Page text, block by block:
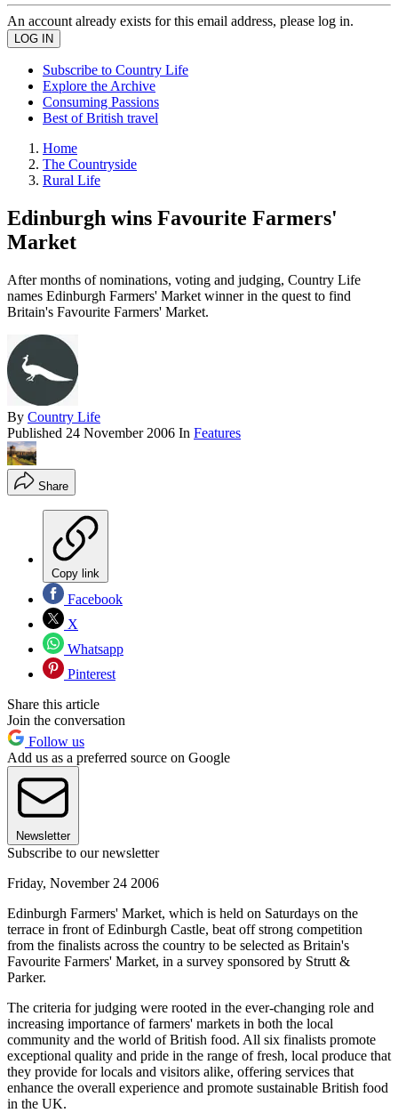
An account already exists for this email address, please log in.
Subscribe to Country Life
Explore the Archive
Consuming Passions
Best of British travel
Home
The Countryside
Rural Life
Edinburgh wins Favourite Farmers'
Market
After months of nominations, voting and judging, Country Life
names Edinburgh Farmers' Market winner in the quest to find
Britain's Favourite Farmers' Market.
By Country Life
Published 24 November 2006 In Features
Share
Copy link
Facebook
X
Whatsapp
Pinterest
Share this article
Join the conversation
Follow us
Add us as a preferred source on Google
Newsletter
Subscribe to our newsletter
Friday, November 24 2006
Edinburgh Farmers' Market, which is held on Saturdays on the
terrace in front of Edinburgh Castle, beat off strong competition
from the finalists across the country to be selected as Britain's
Favourite Farmers' Market, in a survey sponsored by Strutt &
Parker.
The criteria for judging were rooted in the ever-changing role and
increasing importance of farmers' markets in both the local
community and the world of British food. All six finalists promote
exceptional quality and pride in the range of fresh, local produce that
they provide for locals and visitors alike, offering services that
enhance the overall experience and promote sustainable British food
in the UK.